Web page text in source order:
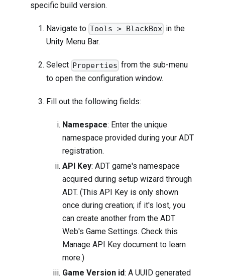
specific build version.
Navigate to Tools > BlackBox in the
Unity Menu Bar.
Select Properties from the sub-menu
to open the configuration window.
Fill out the following fields:
Namespace: Enter the unique
namespace provided during your ADT
registration.
API Key: ADT game's namespace
acquired during setup wizard through
ADT. (This API Key is only shown
once during creation; if it's lost, you
can create another from the ADT
Web's Game Settings. Check this
Manage API Key document to learn
more.)
Game Version id: A UUID generated